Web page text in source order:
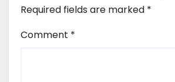
Required fields are marked *
Comment *